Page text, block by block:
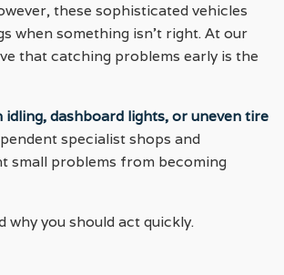
these sophisticated vehicles
when something isn’t right. At our
that catching problems early is the
dashboard lights, or uneven tire
specialist shops and
small problems from becoming
why you should act quickly.